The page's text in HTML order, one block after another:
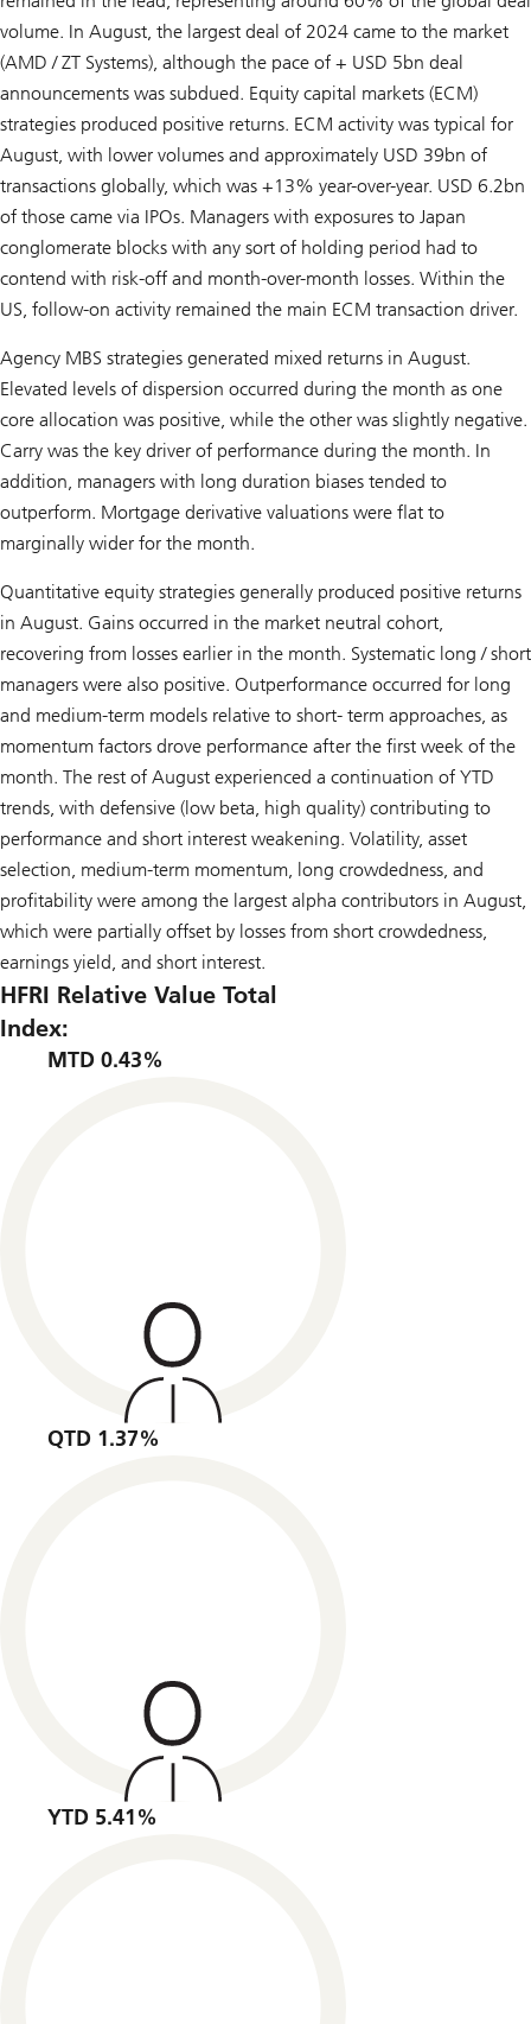
volume. In August, the largest deal of 2024 came to the market
(AMD / ZT Systems), although the pace of + USD 5bn deal
announcements was subdued. Equity capital markets (ECM)
strategies produced positive returns. ECM activity was typical for
August, with lower volumes and approximately USD 39bn of
transactions globally, which was +13% year-over-year. USD 6.2bn
of those came via IPOs. Managers with exposures to Japan
conglomerate blocks with any sort of holding period had to
contend with risk-off and month-over-month losses. Within the
US, follow-on activity remained the main ECM transaction driver.
Agency MBS strategies generated mixed returns in August.
Elevated levels of dispersion occurred during the month as one
core allocation was positive, while the other was slightly negative.
Carry was the key driver of performance during the month. In
addition, managers with long duration biases tended to
outperform. Mortgage derivative valuations were flat to
marginally wider for the month.
Quantitative equity strategies generally produced positive returns
in August. Gains occurred in the market neutral cohort,
recovering from losses earlier in the month. Systematic long / short
managers were also positive. Outperformance occurred for long
and medium-term models relative to short- term approaches, as
momentum factors drove performance after the first week of the
month. The rest of August experienced a continuation of YTD
trends, with defensive (low beta, high quality) contributing to
performance and short interest weakening. Volatility, asset
selection, medium-term momentum, long crowdedness, and
profitability were among the largest alpha contributors in August,
which were partially offset by losses from short crowdedness,
earnings yield, and short interest.
HFRI Relative Value Total
Index:
MTD 0.43%
QTD 1.37%
YTD 5.41%